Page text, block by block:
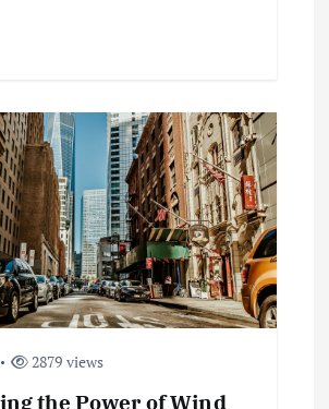
2879 views
the Power of Wind